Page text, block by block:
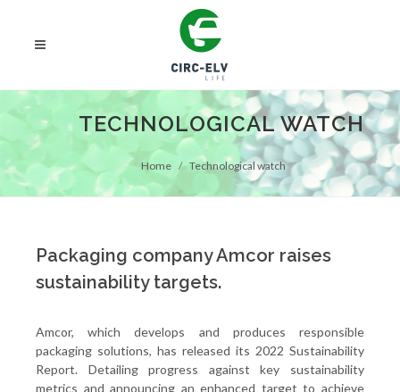
TECHNOLOGICAL WATCH
Home Technological watch
Packaging company Amcor raises
sustainability targets.
Amcor, which develops and produces responsible
packaging solutions, has released its 2022 Sustainability
Report. Detailing progress against key sustainability
metrics and announcing an enhanced target to achieve